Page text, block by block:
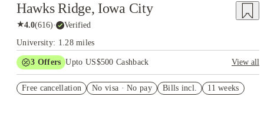
Hawks Ridge, Iowa City
★4.0(616)· Verified
University: 1.28 miles
3 Offers Upto US$500 Cashback
View all
Student.
Free cancellation No visa · No pay Bills incl. 11 weeks